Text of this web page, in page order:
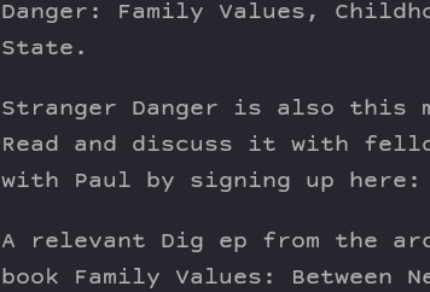
Danger: Family Values,
State.
Stranger Danger is also this
Read and discuss it with
with Paul by signing up here:
A relevant Dig ep from the
book Family Values: Between